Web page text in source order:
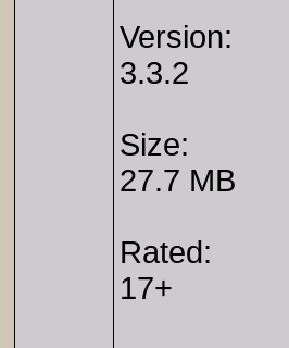
Version:
3.3.2
Size:
27.7 MB
Rated:
17+